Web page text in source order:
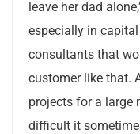
leave her dad
especially in
consultants that
customer like that.
projects for a large
difficult it